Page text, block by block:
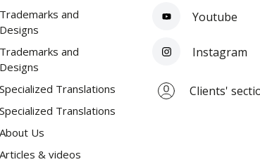
Trademarks and
Designs
Trademarks and
Designs
Specialized Translations
Specialized Translations
About Us
Articles & videos
Youtube
Instagram
Clients'